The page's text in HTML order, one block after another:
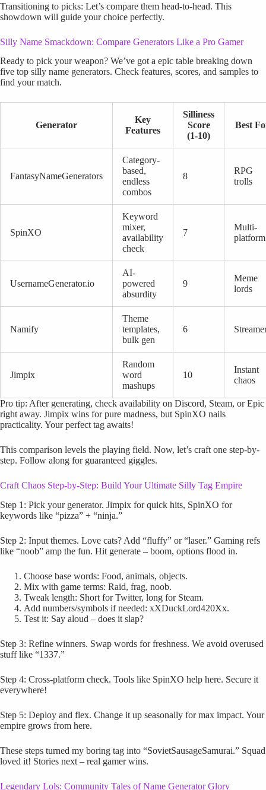
Transitioning to picks: Let’s compare them head-to-head. This
showdown will guide your choice perfectly.
Silly Name Smackdown: Compare Generators Like a Pro Gamer
Ready to pick your weapon? We’ve got a epic table breaking down
five top silly name generators. Check features, scores, and samples to
find your match.
Generator
Key
Features
Silliness
Score
(1-10)
Best
FantasyNameGenerators
Category-
based,
endless
combos
8
RPG
trolls
SpinXO
Keyword
mixer,
availability
check
7
Multi-
platform
UsernameGenerator.io
AI-
powered
absurdity
9
Meme
lords
Namify
Theme
templates,
bulk gen
6
Jimpix
Random
word
mashups
10
Instant
chaos
Pro tip: After generating, check availability on Discord, Steam, or Epic
right away. Jimpix wins for pure madness, but SpinXO nails
practicality. Your perfect tag awaits!
This comparison levels the playing field. Now, let’s craft one step-by-
step. Follow along for guaranteed giggles.
Craft Chaos Step-by-Step: Build Your Ultimate Silly Tag Empire
Step 1: Pick your generator. Jimpix for quick hits, SpinXO for
keywords like “pizza” + “ninja.”
Step 2: Input themes. Love cats? Add “fluffy” or “laser.” Gaming refs
like “noob” amp the fun. Hit generate – boom, options flood in.
Choose base words: Food, animals, objects.
Mix with game terms: Raid, frag, noob.
Tweak length: Short for Twitter, long for Steam.
Add numbers/symbols if needed: xXDuckLord420Xx.
Test it: Say aloud – does it slap?
Step 3: Refine winners. Swap words for freshness. We avoid overused
stuff like “1337.”
Step 4: Cross-platform check. Tools like SpinXO help here. Secure it
everywhere!
Step 5: Deploy and flex. Change it up seasonally for max impact. Your
empire grows from here.
These steps turned my boring tag into “SovietSausageSamurai.” Squad
loved it! Stories next – real gamer wins.
Legendary Lols: Community Tales of Name Generator Glory